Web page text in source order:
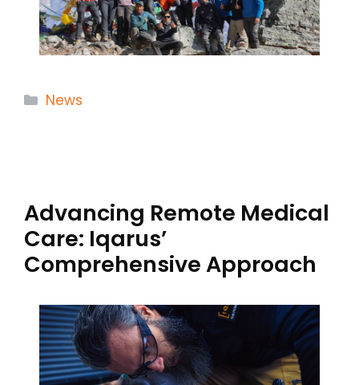
Categories
News
Advancing Remote Medical
Care: Iqarus’
Comprehensive Approach